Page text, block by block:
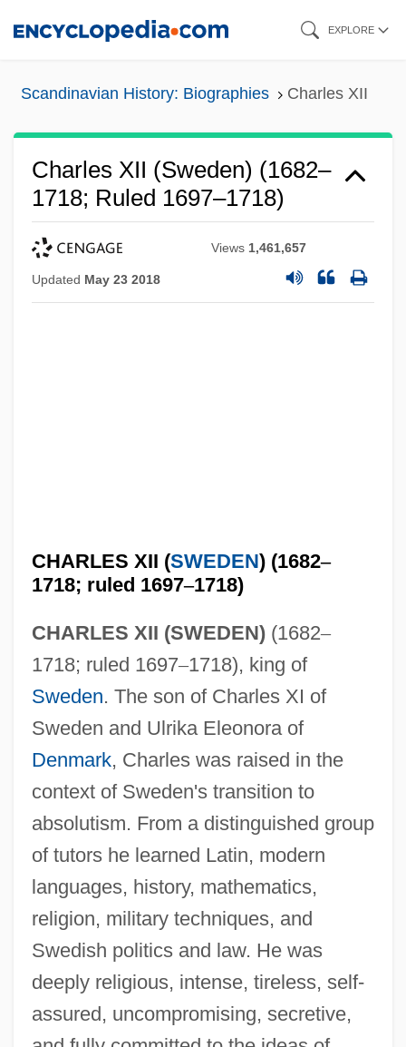
EXPLORE
Scandinavian History: Biographies Charles XII
Charles XII (Sweden) (1682–
1718; Ruled 1697–1718)
Views 1,461,657
Updated May 23 2018
CHARLES XII (SWEDEN) (1682–
1718; ruled 1697–1718)
CHARLES XII (SWEDEN)(1682–
1718; ruled 1697–1718), king of
Sweden. The son of Charles XI of
Sweden and Ulrika Eleonora of
Denmark, Charles was raised in the
context of Sweden's transition to
absolutism. From a distinguished group
of tutors he learned Latin, modern
languages, history, mathematics,
religion, military techniques, and
Swedish politics and law. He was
deeply religious, intense, tireless, self-
assured, uncompromising, secretive,